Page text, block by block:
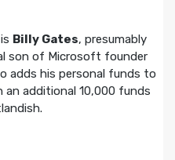
Billy Gates, presumably
son of Microsoft founder
adds his personal funds to
an additional 10,000 funds